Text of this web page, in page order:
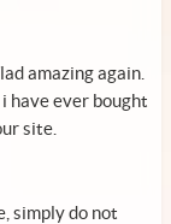
amazing again.
have ever bought
site.
simply do not